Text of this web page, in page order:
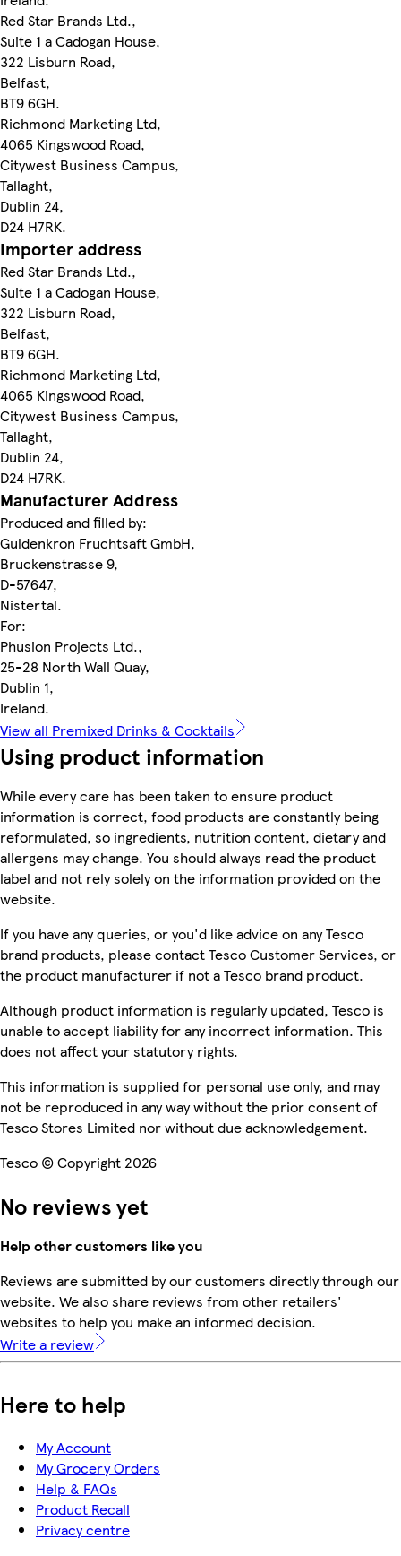
Red Star Brands Ltd.,
Suite 1 a Cadogan House,
322 Lisburn Road,
Belfast,
BT9 6GH.
Richmond Marketing Ltd,
4065 Kingswood Road,
Citywest Business Campus,
Tallaght,
Dublin 24,
D24 H7RK.
Importer address
Red Star Brands Ltd.,
Suite 1 a Cadogan House,
322 Lisburn Road,
Belfast,
BT9 6GH.
Richmond Marketing Ltd,
4065 Kingswood Road,
Citywest Business Campus,
Tallaght,
Dublin 24,
D24 H7RK.
Manufacturer Address
Produced and filled by:
Guldenkron Fruchtsaft GmbH,
Bruckenstrasse 9,
D-57647,
Nistertal.
For:
Phusion Projects Ltd.,
25-28 North Wall Quay,
Dublin 1,
Ireland.
View all Premixed Drinks & Cocktails
Using product information
While every care has been taken to ensure product
information is correct, food products are constantly being
reformulated, so ingredients, nutrition content, dietary and
allergens may change. You should always read the product
label and not rely solely on the information provided on the
website.
If you have any queries, or you'd like advice on any Tesco
brand products, please contact Tesco Customer Services, or
the product manufacturer if not a Tesco brand product.
Although product information is regularly updated, Tesco is
unable to accept liability for any incorrect information. This
does not affect your statutory rights.
This information is supplied for personal use only, and may
not be reproduced in any way without the prior consent of
Tesco Stores Limited nor without due acknowledgement.
Tesco © Copyright 2026
No reviews yet
Help other customers like you
Reviews are submitted by our customers directly through our
website. We also share reviews from other retailers'
websites to help you make an informed decision.
Write a review
Here to help
My Account
My Grocery Orders
Help & FAQs
Product Recall
Privacy centre